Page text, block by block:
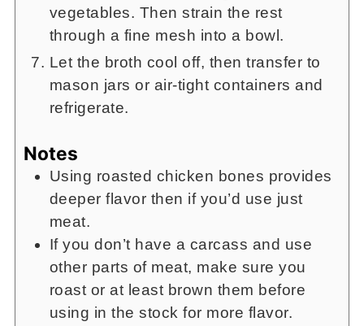
vegetables. Then strain the rest
through a fine mesh into a bowl.
Let the broth cool off, then transfer to
mason jars or air-tight containers and
refrigerate.
Notes
Using roasted chicken bones provides
deeper flavor then if you’d use just
meat.
If you don’t have a carcass and use
other parts of meat, make sure you
roast or at least brown them before
using in the stock for more flavor.